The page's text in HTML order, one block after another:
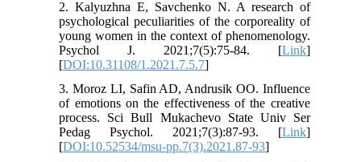
2. Kalyuzhna E, Savchenko N. A research of
psychological peculiarities of the corporeality of
young women in the context of phenomenology.
Psychol J. 2021;7(5):75-84. [Link]
[DOI:10.31108/1.2021.7.5.7]
3. Moroz LI, Safin AD, Andrusik OO. Influence
of emotions on the effectiveness of the creative
process. Sci Bull Mukachevo State Univ Ser
Pedag Psychol. 2021;7(3):87-93. [Link]
[DOI:10.52534/msu-pp.7(3).2021.87-93]